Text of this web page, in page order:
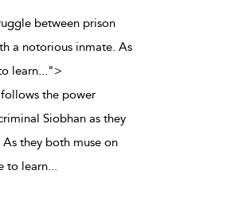
between prison
a notorious inmate. As
learn...">
the power
Siobhan as they
they both muse on
to learn...